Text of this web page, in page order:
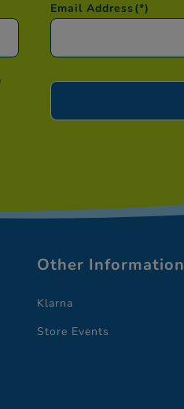
Email Address (*)
Other Information
Klarna
Store Events